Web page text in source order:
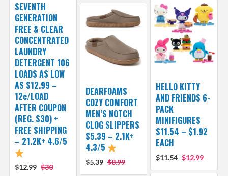
SEVENTH
GENERATION
FREE & CLEAR
CONCENTRATED
LAUNDRY
DETERGENT 106
LOADS AS LOW
AS $12.99 –
12¢/LOAD
AFTER COUPON
(REG. $30) +
FREE SHIPPING
– 21.2K+ 4.6/5
$12.99 $30
HELLO KITTY
AND FRIENDS 6-
PACK
MINIFIGURES
$11.54 – $1.92
EACH
$11.54 $12.99
DEARFOAMS
COZY COMFORT
MEN’S NOTCH
CLOG SLIPPERS
$5.39 – 2.1K+
4.3/5
$5.39 $8.99